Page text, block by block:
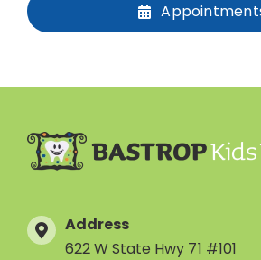
Address
622 W State Hwy 71 #101